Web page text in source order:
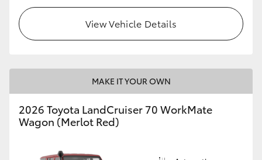
Upcoming
Our Stock
View Vehicle Details
MAKE IT YOUR OWN
2026 Toyota LandCruiser 70 WorkMate
Wagon (Merlot Red)